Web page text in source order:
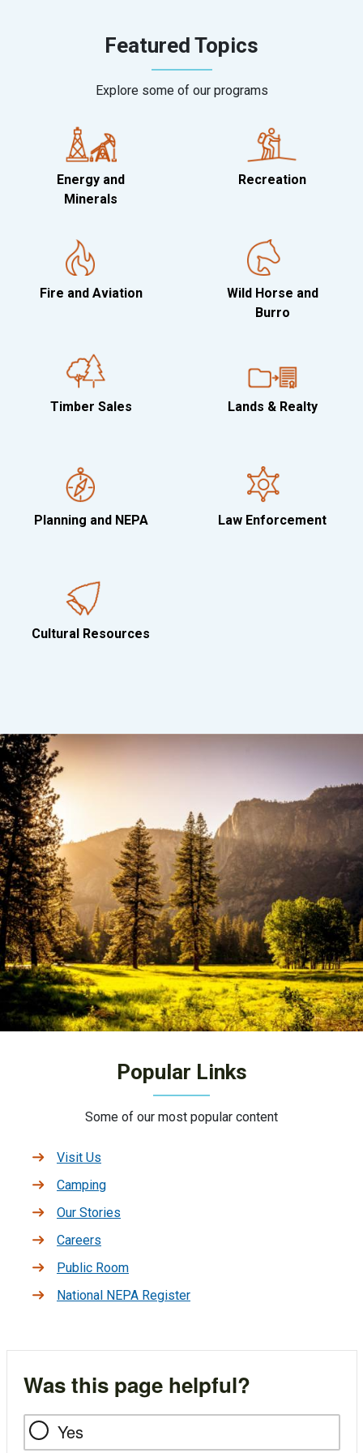
Featured Topics
Explore some of our programs
Energy and
Minerals
Recreation
Fire and Aviation
Wild Horse and
Burro
Timber Sales Lands & Realty
Planning and NEPA Law Enforcement
Cultural Resources
Popular Links
Some of our most popular content
Visit Us
Camping
Our Stories
Careers
Public Room
National NEPA Register
Was this page helpful?
Yes